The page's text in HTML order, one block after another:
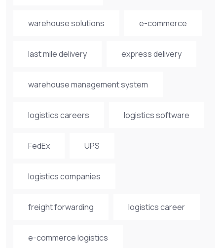
warehouse solutions e-commerce
last mile delivery express delivery
warehouse management system
logistics careers logistics software
FedEx UPS
logistics companies
freight forwarding logistics career
e-commerce logistics